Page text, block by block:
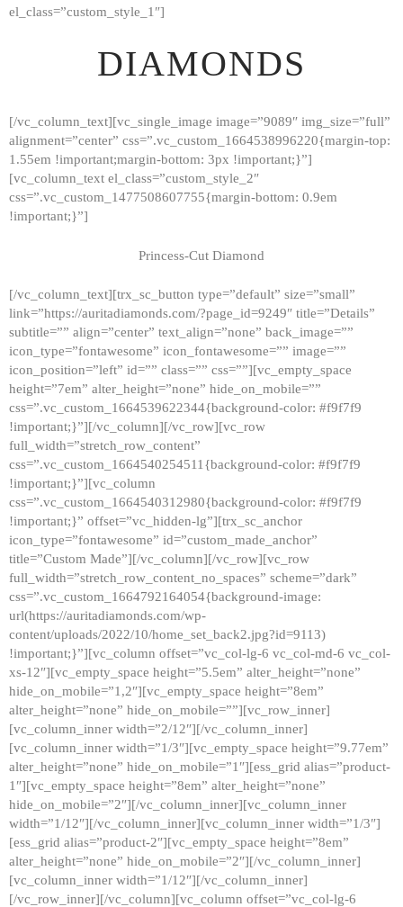
el_class=”custom_style_1″]
DIAMONDS
[/vc_column_text][vc_single_image image=”9089″ img_size=”full”
alignment=”center” css=”.vc_custom_1664538996220{margin-top:
1.55em !important;margin-bottom: 3px !important;}”]
[vc_column_text el_class=”custom_style_2″
css=”.vc_custom_1477508607755{margin-bottom: 0.9em
!important;}”]
Princess-Cut Diamond
[/vc_column_text][trx_sc_button type=”default” size=”small”
link=”https://auritadiamonds.com/?page_id=9249″ title=”Details”
subtitle=”” align=”center” text_align=”none” back_image=””
icon_type=”fontawesome” icon_fontawesome=”” image=””
icon_position=”left” id=”” class=”” css=””][vc_empty_space
height=”7em” alter_height=”none” hide_on_mobile=””
css=”.vc_custom_1664539622344{background-color: #f9f7f9
!important;}”][/vc_column][/vc_row][vc_row
full_width=”stretch_row_content”
css=”.vc_custom_1664540254511{background-color: #f9f7f9
!important;}”][vc_column
css=”.vc_custom_1664540312980{background-color: #f9f7f9
!important;}” offset=”vc_hidden-lg”][trx_sc_anchor
icon_type=”fontawesome” id=”custom_made_anchor”
title=”Custom Made”][/vc_column][/vc_row][vc_row
full_width=”stretch_row_content_no_spaces” scheme=”dark”
css=”.vc_custom_1664792164054{background-image:
url(https://auritadiamonds.com/wp-
content/uploads/2022/10/home_set_back2.jpg?id=9113)
!important;}”][vc_column offset=”vc_col-lg-6 vc_col-md-6 vc_col-
xs-12″][vc_empty_space height=”5.5em” alter_height=”none”
hide_on_mobile=”1,2″][vc_empty_space height=”8em”
alter_height=”none” hide_on_mobile=””][vc_row_inner]
[vc_column_inner width=”2/12″][/vc_column_inner]
[vc_column_inner width=”1/3″][vc_empty_space height=”9.77em”
alter_height=”none” hide_on_mobile=”1″][ess_grid alias=”product-
1″][vc_empty_space height=”8em” alter_height=”none”
hide_on_mobile=”2″][/vc_column_inner][vc_column_inner
width=”1/12″][/vc_column_inner][vc_column_inner width=”1/3″]
[ess_grid alias=”product-2″][vc_empty_space height=”8em”
alter_height=”none” hide_on_mobile=”2″][/vc_column_inner]
[vc_column_inner width=”1/12″][/vc_column_inner]
[/vc_row_inner][/vc_column][vc_column offset=”vc_col-lg-6